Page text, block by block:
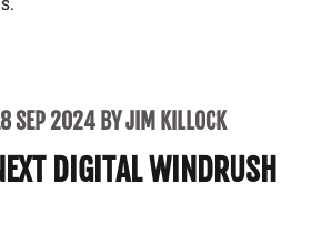
SEP 2024 BY JIM KILLOCK
DIGITAL WINDRUSH